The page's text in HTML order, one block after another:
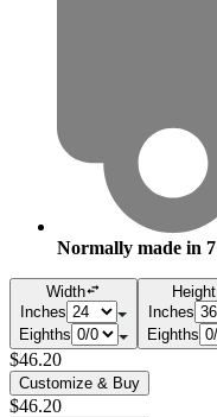
Normally made in 7
Width
Inches
Eighths
Height
Inches
Eighths
$46.20
Customize & Buy
$46.20